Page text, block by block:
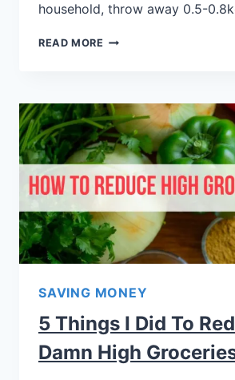
household, throw away 0.5-
READ MORE
SAVING MONEY
5 Things I Did To
Damn High